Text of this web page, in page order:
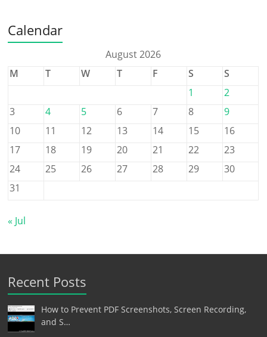
Calendar
August 2026
M
T W T F S
S
1
2
3
4 5 6 7 8
9
10
11 12 13 14 15
16
17
18 19 20 21 22
23
24
25 26 27 28 29
30
31
« Jul
Recent Posts
How to Prevent PDF Screenshots, Screen Recording,
and S…